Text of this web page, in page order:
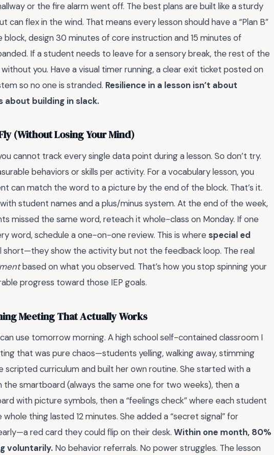
or the fire alarm went off. The best plans are built like a sturdy
flex in the wind. That means every lesson should have a “Plan B”
design 30 minutes of core instruction and 15 minutes of
If a student needs to leave for a sensory break, the rest of the
you. Have a visual timer running, a clear exit ticket posted on
so no one is stranded. Resilience in a lesson isn’t about
building in slack.
(Without Losing Your Mind)
cannot track every single data point during a lesson. So don’t try.
behaviors or skills per activity. For a vocabulary lesson, you
can match the word to a picture by the end of the block. That’s it.
student names and a plus/minus system. At the end of the week,
missed the same word, reteach it whole-class on Monday. If one
word, schedule a one-on-one review. This is where special ed
short—they show the activity but not the feedback loop. The real
based on what you observed. That’s how you stop spinning your
progress toward those IEP goals.
Meeting That Actually Works
use tomorrow morning. A high school self-contained classroom I
that was pure chaos—students yelling, walking away, stimming
scripted curriculum and built her own routine. She started with a
the smartboard (always the same one for two weeks), then a
with picture symbols, then a “feelings check” where each student
thing lasted 12 minutes. She added a “secret signal” for
red card they could flip on their desk. Within one month, 80%
voluntarily. No behavior referrals. No power struggles. The lesson